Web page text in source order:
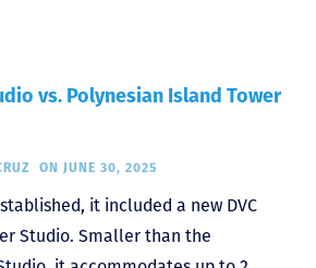
vs. Polynesian Island Tower
ON JUNE 30, 2025
it included a new DVC
Studio. Smaller than the